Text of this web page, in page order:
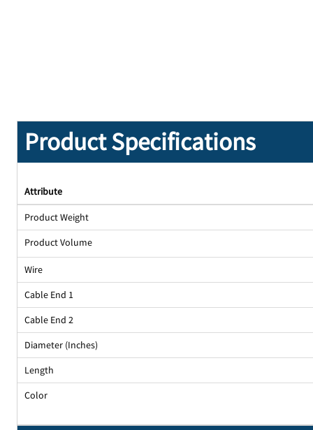
Product Specifications
Attribute
Product Weight
Product Volume
Wire
Cable End 1
Cable End 2
Diameter (Inches)
Length
Color